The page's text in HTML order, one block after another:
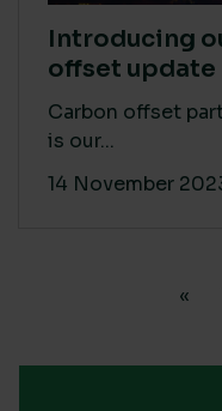
Introducing
offset update
Carbon offset
is our...
14 November
«